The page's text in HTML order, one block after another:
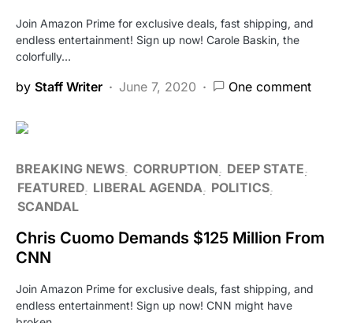
Join Amazon Prime for exclusive deals, fast shipping, and
endless entertainment! Sign up now! Carole Baskin, the
colorfully…
by Staff Writer June 7, 2020 One comment
BREAKING NEWS CORRUPTION
DEEP STATE
FEATURED LIBERAL AGENDA
POLITICS
SCANDAL
Chris Cuomo Demands $125 Million From
CNN
Join Amazon Prime for exclusive deals, fast shipping, and
endless entertainment! Sign up now! CNN might have